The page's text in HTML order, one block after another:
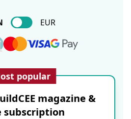
EUR
popular
magazine &
subscription